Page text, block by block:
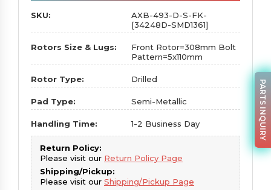
SKU:
AXB-493-D-S-FK-
[34248D-SMD1361]
Rotors Size & Lugs:
Front Rotor=308mm Bolt
Pattern=5x110mm
Rotor Type: Drilled
Pad Type: Semi-Metallic
Handling Time: 1-2 Business Day
Return Policy:
Please visit our Return Policy Page
Shipping/Pickup:
Please visit our Shipping/Pickup Page
PARTS INQUIRY